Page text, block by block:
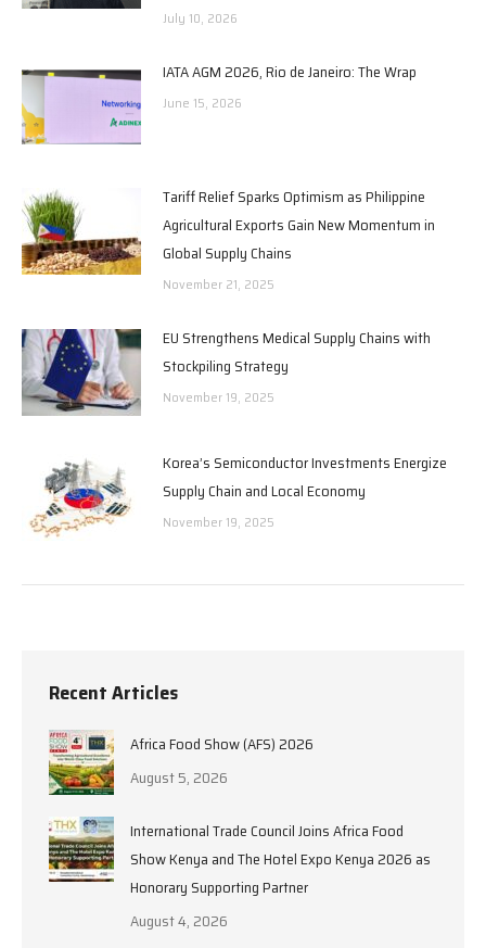
July 10, 2026
IATA AGM 2026, Rio de Janeiro: The Wrap
June 15, 2026
Tariff Relief Sparks Optimism as Philippine
Agricultural Exports Gain New Momentum in
Global Supply Chains
November 21, 2025
EU Strengthens Medical Supply Chains with
Stockpiling Strategy
November 19, 2025
Korea’s Semiconductor Investments Energize
Supply Chain and Local Economy
November 19, 2025
Recent Articles
Africa Food Show (AFS) 2026
August 5, 2026
International Trade Council Joins Africa Food
Show Kenya and The Hotel Expo Kenya 2026 as
Honorary Supporting Partner
August 4, 2026